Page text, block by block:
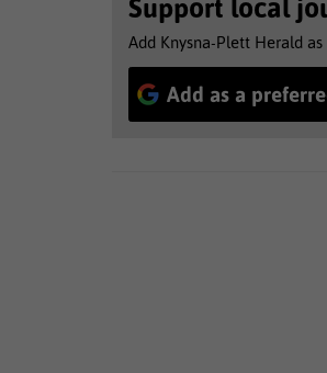
Support local
Add Knysna-Plett Herald
Add as a